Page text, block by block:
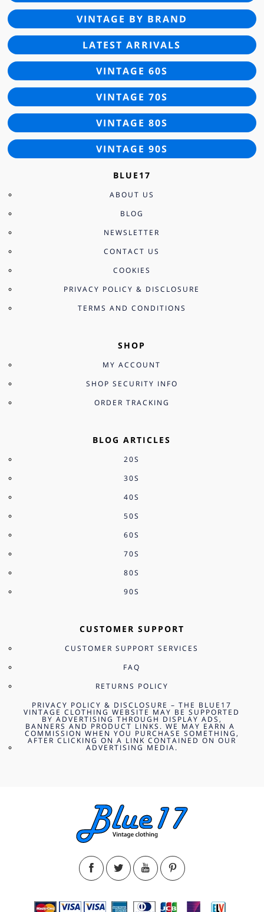
VINTAGE BY BRAND
LATEST ARRIVALS
VINTAGE 60S
VINTAGE 70S
VINTAGE 80S
VINTAGE 90S
BLUE17
ABOUT US
BLOG
NEWSLETTER
CONTACT US
COOKIES
PRIVACY POLICY & DISCLOSURE
TERMS AND CONDITIONS
SHOP
MY ACCOUNT
SHOP SECURITY INFO
ORDER TRACKING
BLOG ARTICLES
20S
30S
40S
50S
60S
70S
80S
90S
CUSTOMER SUPPORT
CUSTOMER SUPPORT SERVICES
FAQ
RETURNS POLICY
PRIVACY POLICY & DISCLOSURE – THE BLUE17
VINTAGE CLOTHING WEBSITE MAY BE SUPPORTED
BY ADVERTISING THROUGH DISPLAY ADS,
BANNERS AND PRODUCT LINKS. WE MAY EARN A
COMMISSION WHEN YOU PURCHASE SOMETHING,
AFTER CLICKING ON A LINK CONTAINED ON OUR
ADVERTISING MEDIA.